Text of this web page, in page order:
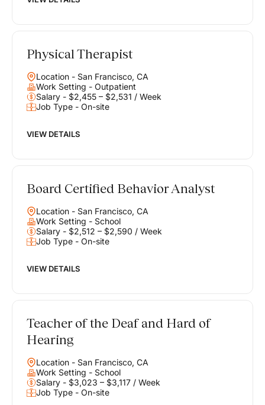
Physical Therapist
Location - San Francisco, CA
Work Setting - Outpatient
Salary - $2,455 – $2,531 / Week
Job Type - On-site
VIEW DETAILS
Board Certified Behavior Analyst
Location - San Francisco, CA
Work Setting - School
Salary - $2,512 – $2,590 / Week
Job Type - On-site
VIEW DETAILS
Teacher of the Deaf and Hard of
Hearing
Location - San Francisco, CA
Work Setting - School
Salary - $3,023 – $3,117 / Week
Job Type - On-site